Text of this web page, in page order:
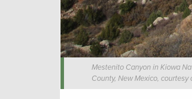
Mestenito Canyon in Kiowa
County, New Mexico,